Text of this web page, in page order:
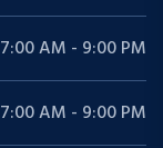
7:00 AM - 9:00 PM
7:00 AM - 9:00 PM